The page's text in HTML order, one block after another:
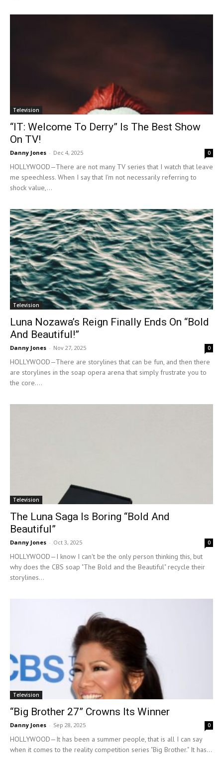
Television
“IT: Welcome To Derry” Is The Best Show
On TV!
Danny Jones - Dec 4, 2025 0
HOLLYWOOD—There are not many TV series that I watch that leave
me speechless. When I say that I'm not necessarily referring to
shock value,...
Television
Luna Nozawa’s Reign Finally Ends On “Bold
And Beautiful!”
Danny Jones - Nov 27, 2025 0
HOLLYWOOD—There are storylines that can be fun, and then there
are storylines in the soap opera arena that simply frustrate you to
the core....
Television
The Luna Saga Is Boring “Bold And
Beautiful”
Danny Jones - Oct 3, 2025 0
HOLLYWOOD—I know I can't be the only person thinking this, but
why does the CBS soap "The Bold and the Beautiful" recycle their
storylines...
Television
“Big Brother 27” Crowns Its Winner
Danny Jones - Sep 28, 2025 0
HOLLYWOOD—It has been a summer people, that is all I can say
when it comes to the reality competition series "Big Brother." It has...